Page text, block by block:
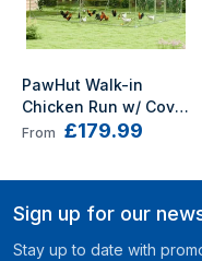
PawHut Walk-in
Chicken Run w/ Cove
, Hanging Feeder,
From £179.99
Sign up for our
Stay up to date with